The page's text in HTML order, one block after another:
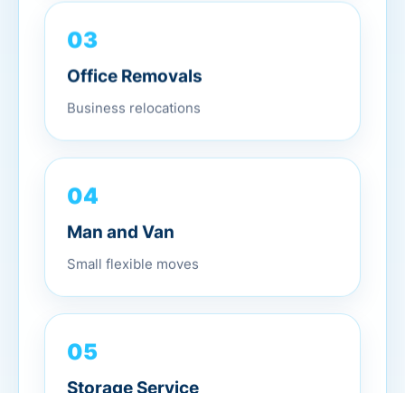
03
Office Removals
Business relocations
04
Man and Van
Small flexible moves
05
Storage Service